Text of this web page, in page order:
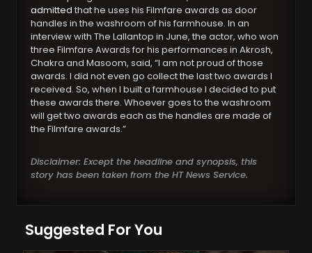
admitted that he uses his Filmfare awards as door
handles in the washroom of his farmhouse. In an
interview with The Lallantop in June, the actor, who won
three Filmfare Awards for his performances in Akrosh,
Chakra and Masoom, said, “I am not proud of those
awards. I did not even go collect the last two awards I
received. So, when I built a farmhouse I decided to put
these awards there. Whoever goes to the washroom
will get two awards each as the handles are made of
the Filmfare awards.”
Disclaimer: Except the headline and synopsis, this
story has been taken from the HT News Service.
Suggested For You